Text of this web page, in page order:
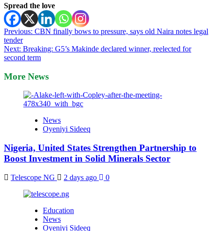
Spread the love
Post
navigation
Previous: CBN finally bows to pressure, says old Naira notes legal
tender
Next: Breaking: G5’s Makinde declared winner, reelected for
second term
More News
News
Oyeniyi Sideeq
Nigeria, United States Strengthen Partnership to
Boost Investment in Solid Minerals Sector
Telescope NG 2 days ago 0
Education
News
Oyeniyi Sideeq